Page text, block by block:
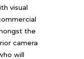
visual
the
camera
will